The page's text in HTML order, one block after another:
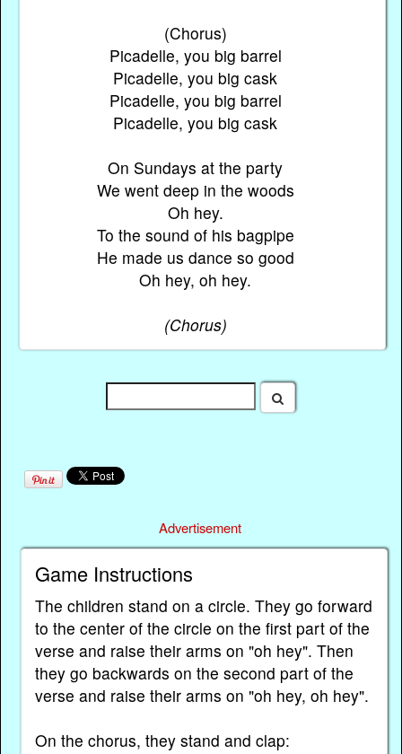
(Chorus)
Picadelle, you big barrel
Picadelle, you big cask
Picadelle, you big barrel
Picadelle, you big cask
On Sundays at the party
We went deep in the woods
Oh hey.
To the sound of his bagpipe
He made us dance so good
Oh hey, oh hey.
(Chorus)
Advertisement
Game Instructions
The children stand on a circle. They go forward
to the center of the circle on the first part of the
verse and raise their arms on "oh hey". Then
they go backwards on the second part of the
verse and raise their arms on "oh hey, oh hey".
On the chorus, they stand and clap: